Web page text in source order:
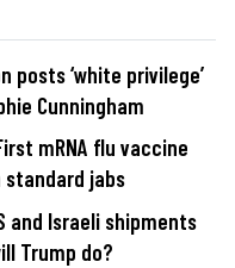
posts ‘white privilege’
Cunningham
mRNA flu vaccine
jabs
and Israeli shipments
Trump do?